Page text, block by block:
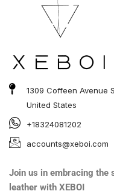
1309 Coffeen Avenue
United States
+18324081202
accounts@xeboi.com
Join us in embracing the
leather with XEBOI